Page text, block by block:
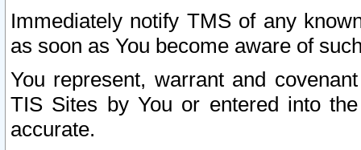
Immediately notify TMS of any
as soon as You become aware of
You represent, warrant and
TIS Sites by You or entered into
accurate.